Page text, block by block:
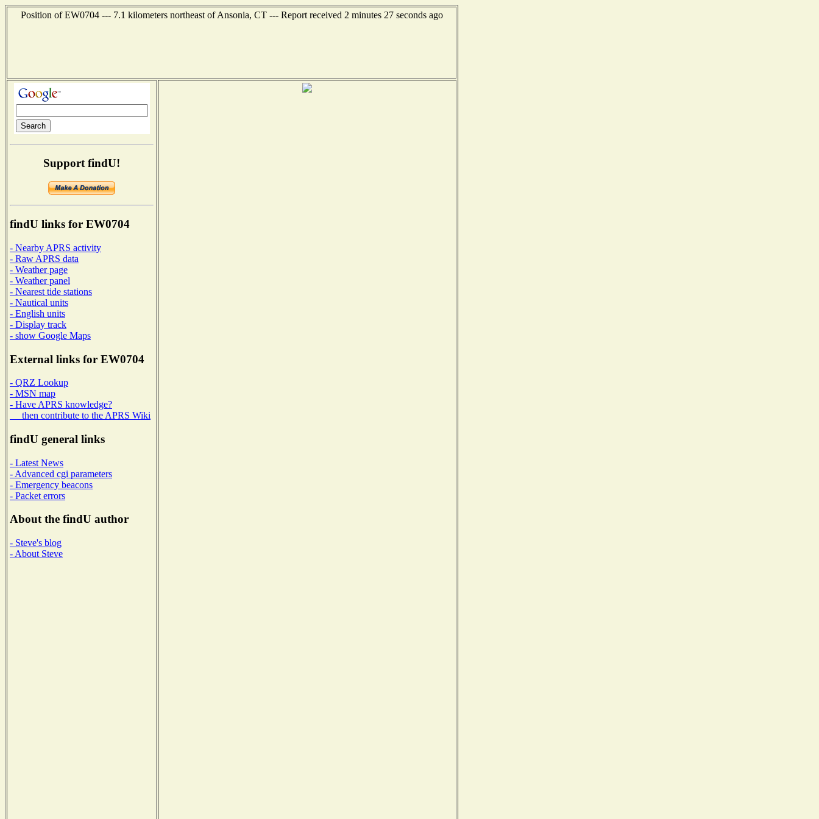
Position of EW0704 --- 7.1 kilometers northeast of Ansonia, CT --- Report received 2 minutes 27 seconds ago
Support findU!
findU links for EW0704
- Nearby APRS activity
- Raw APRS data
- Weather page
- Weather panel
- Nearest tide stations
- Nautical units
- English units
- Display track
- show Google Maps
External links for EW0704
- QRZ Lookup
- MSN map
- Have APRS knowledge?
then contribute to the APRS Wiki
findU general links
- Latest News
- Advanced cgi parameters
- Emergency beacons
- Packet errors
About the findU author
- Steve's blog
- About Steve